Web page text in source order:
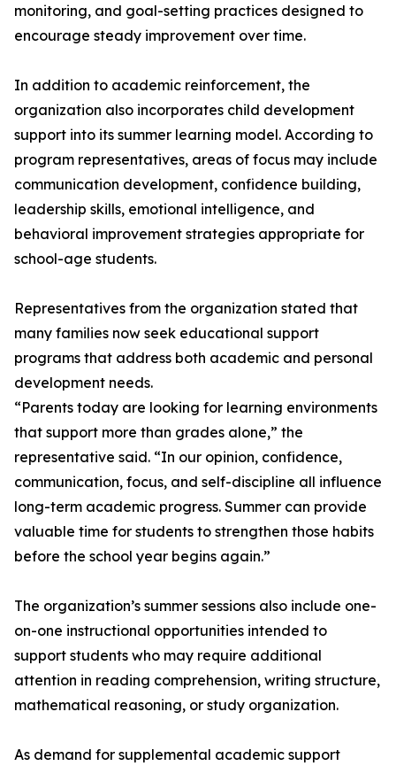
monitoring, and goal-setting practices designed to
encourage steady improvement over time.
In addition to academic reinforcement, the
organization also incorporates child development
support into its summer learning model. According to
program representatives, areas of focus may include
communication development, confidence building,
leadership skills, emotional intelligence, and
behavioral improvement strategies appropriate for
school-age students.
Representatives from the organization stated that
many families now seek educational support
programs that address both academic and personal
development needs.
“Parents today are looking for learning environments
that support more than grades alone,” the
representative said. “In our opinion, confidence,
communication, focus, and self-discipline all influence
long-term academic progress. Summer can provide
valuable time for students to strengthen those habits
before the school year begins again.”
The organization’s summer sessions also include one-
on-one instructional opportunities intended to
support students who may require additional
attention in reading comprehension, writing structure,
mathematical reasoning, or study organization.
As demand for supplemental academic support